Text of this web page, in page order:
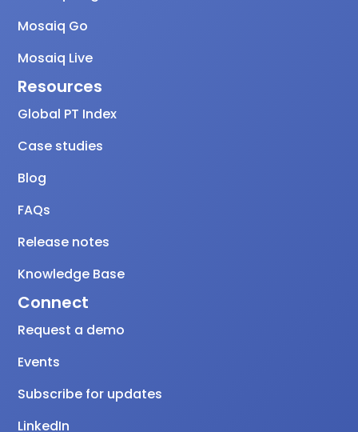
Mosaiq Go
Mosaiq Live
Resources
Global PT Index
Case studies
Blog
FAQs
Release notes
Knowledge Base
Connect
Request a demo
Events
Subscribe for updates
LinkedIn